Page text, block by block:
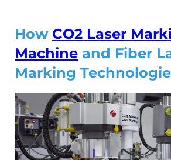
How CO2 Laser
Machine and Fiber
Marking